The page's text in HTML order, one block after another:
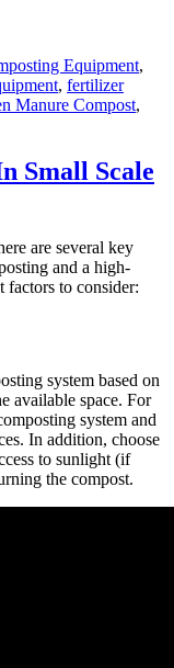
Equipment,
, fertilizer
Manure Compost,
Small Scale
are several key
and a high-
factors to consider:
system based on
available space. For
system and
In addition, choose
to sunlight (if
the compost.